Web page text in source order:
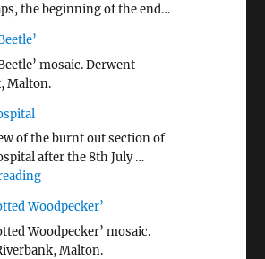
the beginning of the end…
mosaic. Derwent
Malton.
of the burnt out section of
after the 8th July …
"Malton Hospital"
Woodpecker’
Woodpecker’ mosaic.
Malton.